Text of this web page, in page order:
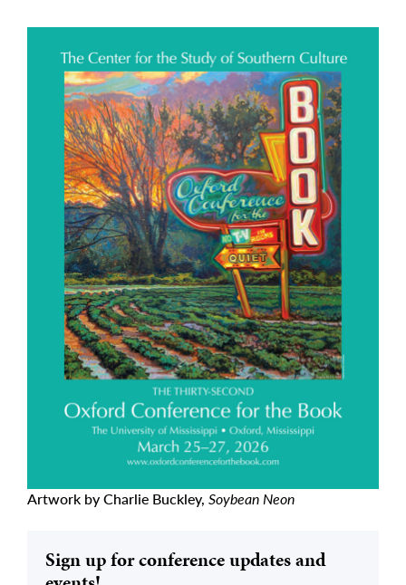
Artwork by Charlie Buckley, Soybean Neon
Sign up for conference updates and